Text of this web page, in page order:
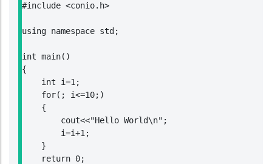
#include <conio.h>
using namespace std;
int main()
{
    int i=1;
    for(; i<=10;)
    {
        cout<<"Hello World\n";
        i=i+1;
    }
    return 0;